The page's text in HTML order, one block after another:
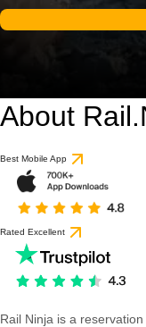
About
Best Mobile App
Rated Excellent
Rail Ninja is a